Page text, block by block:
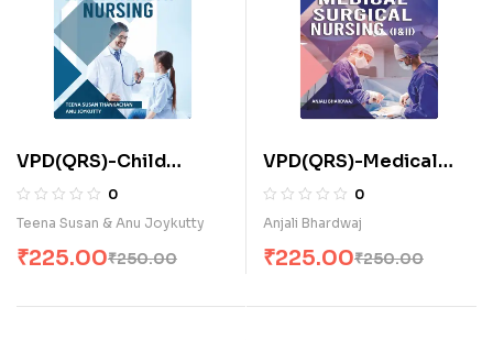
VPD(QRS)-Child
Health Nursing (E)
0
Teena Susan & Anu Joykutty
₹250.00
₹225.00
VPD(QRS)-Medical
Surgical Nursing (I & II)
(E)
0
Anjali Bhardwaj
₹250.00
₹225.00